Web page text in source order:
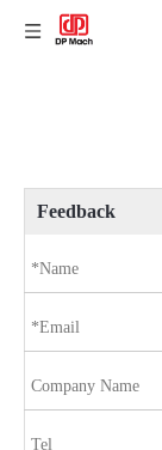
Feedback